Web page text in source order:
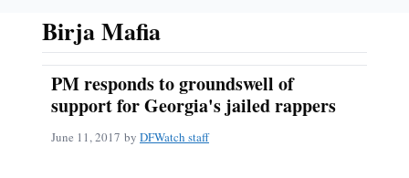
Birja Mafia
PM responds to groundswell of
support for Georgia's jailed rappers
June 11, 2017 by DFWatch staff